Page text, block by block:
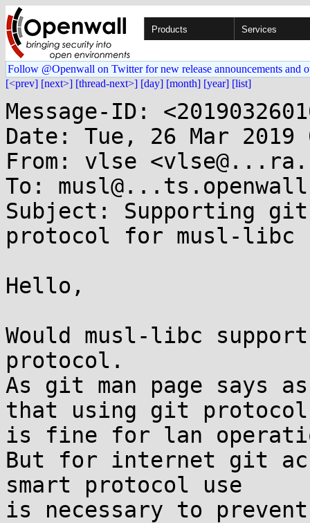
Products Services
Follow @Openwall on Twitter for new release announcements and
[<prev] [next>] [thread-next>] [day] [month] [year] [list]
Message-ID:
Date: Tue, 26 Mar 2019
From: vlse
To:
Subject: Supporting git
protocol for musl-libc
Hello,
Would musl-libc
protocol.
As git man page says
that using git protocol
is fine for lan
But for internet git
smart protocol use
is necessary to